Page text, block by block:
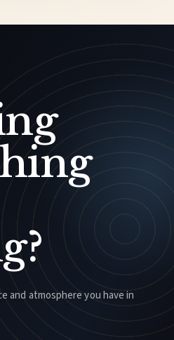
and atmosphere you have in